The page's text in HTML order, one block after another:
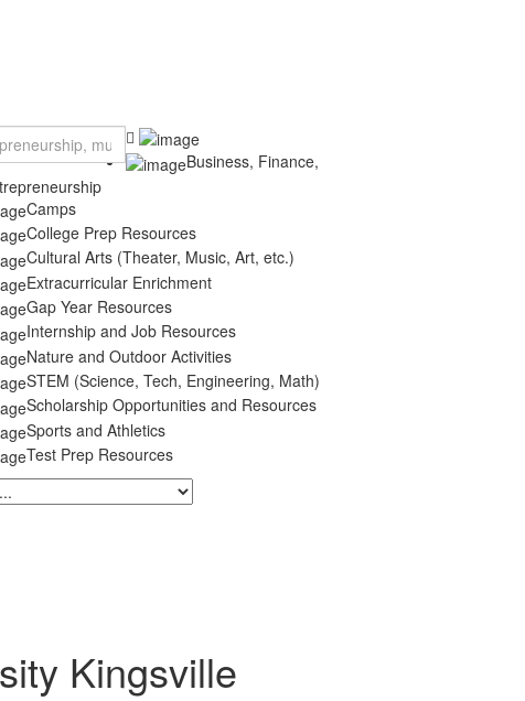
Business, Finance,
Camps
College Prep Resources
Cultural Arts (Theater, Music, Art, etc.)
Extracurricular Enrichment
Gap Year Resources
Internship and Job Resources
Nature and Outdoor Activities
STEM (Science, Tech, Engineering, Math)
Scholarship Opportunities and Resources
Sports and Athletics
Test Prep Resources
Kingsville